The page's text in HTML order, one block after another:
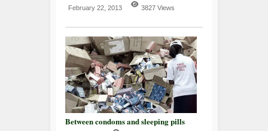
February 22, 2013 3827 Views
Between condoms and sleeping pills